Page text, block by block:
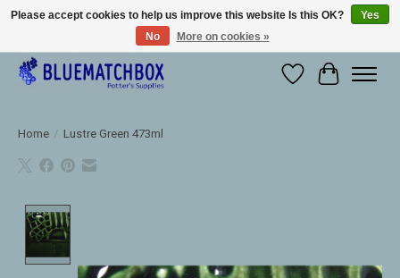
Large selection of products and fast shipping!
WishlistCart
Home / Lustre Green 473ml
Please accept cookies to help us improve this website Is this OK?
Yes
No
More on cookies »